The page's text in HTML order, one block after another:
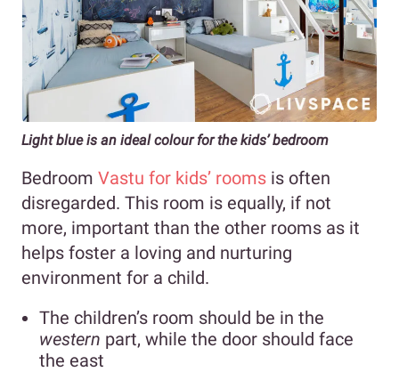
Light blue is an ideal colour for the kids’ bedroom
Bedroom Vastu for kids’ rooms is often
disregarded. This room is equally, if not
more, important than the other rooms as it
helps foster a loving and nurturing
environment for a child.
The children’s room should be in the
western part, while the door should face
the east